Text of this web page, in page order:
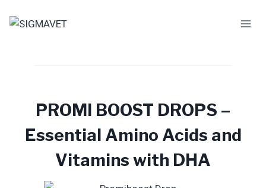
PROMI BOOST DROPS –
Essential Amino Acids and
Vitamins with DHA